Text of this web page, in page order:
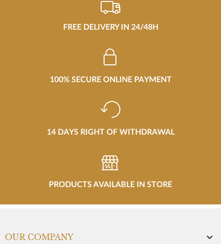
FREE DELIVERY IN 24/48H
100% SECURE ONLINE PAYMENT
14 DAYS RIGHT OF WITHDRAWAL
PRODUCTS AVAILABLE IN STORE
OUR COMPANY 